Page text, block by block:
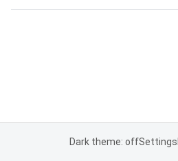
Dark theme: offSettings